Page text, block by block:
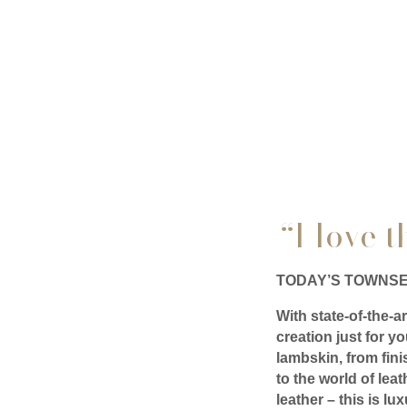
“I love
TODAY’S
With state-of-the-
creation just for
lambskin, from
to the world of
leather – this is